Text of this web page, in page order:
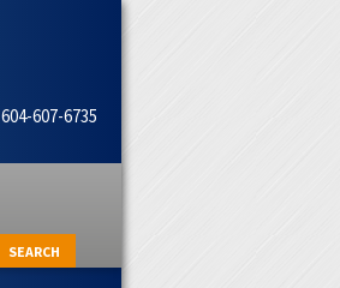
604-607-6735